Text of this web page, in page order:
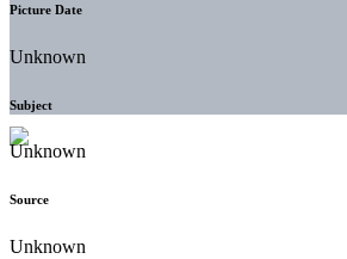
Picture Date
Unknown
Subject
Unknown
Source
Unknown